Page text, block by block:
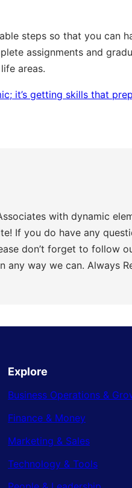
steps so that you can
assignments and
areas.
it’s getting skills that
with dynamic
If you do have any
don’t forget to follow
way we can. Always
Explore
Business Operations &
Finance & Money
Marketing & Sales
Technology & Tools